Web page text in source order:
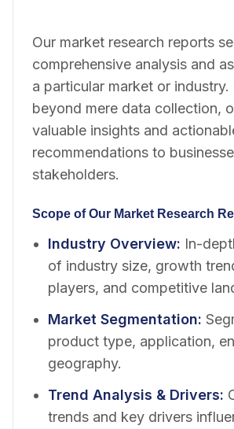
Our market research reports
comprehensive analysis and
a particular market or industry.
beyond mere data collection,
valuable insights and
recommendations to
stakeholders.
Scope of Our Market Research
Industry Overview: In-
of industry size, growth
players, and competitive
Market Segmentation:
product type, application,
geography.
Trend Analysis & Drivers:
trends and key drivers